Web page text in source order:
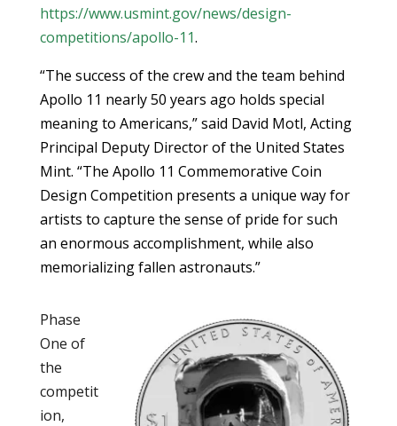
https://www.usmint.gov/news/design-
competitions/apollo-11.
“The success of the crew and the team behind
Apollo 11 nearly 50 years ago holds special
meaning to Americans,” said David Motl, Acting
Principal Deputy Director of the United States
Mint. “The Apollo 11 Commemorative Coin
Design Competition presents a unique way for
artists to capture the sense of pride for such
an enormous accomplishment, while also
memorializing fallen astronauts.”
Phase
One of
the
competit
ion,